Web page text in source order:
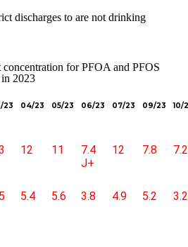
discharges to are not drinking
for PFOA and PFOS
2023
23 04/23 05/23 06/23 07/23 09/23 10/
12 11
7.4
J+
12 7.8 7.2
5.4 5.6 3.8 4.9 5.2 3.2